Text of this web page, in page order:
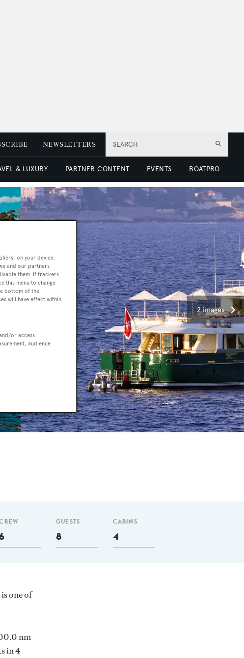
SEARCH
NEWSLETTERS
& LUXURY PARTNER CONTENT EVENTS BOATPRO
2 images
GUESTS
8
CABINS
4
one of
nm
in 4
on your device.
and our partners
them. If trackers
this menu to change
bottom of the
will have effect within
or access
audience